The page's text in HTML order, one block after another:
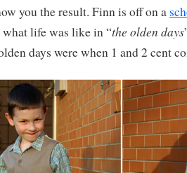
you the result. Finn is off on a
what life was like in “the olden days
days were when 1 and 2 cent